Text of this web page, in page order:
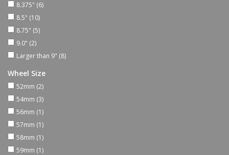
Shoes
Sale
GiftCard
8.375" (6)
8.5" (10)
8.75" (5)
9.0" (2)
Larger than 9" (8)
Wheel Size
52mm (2)
54mm (3)
56mm (1)
57mm (1)
58mm (1)
59mm (1)